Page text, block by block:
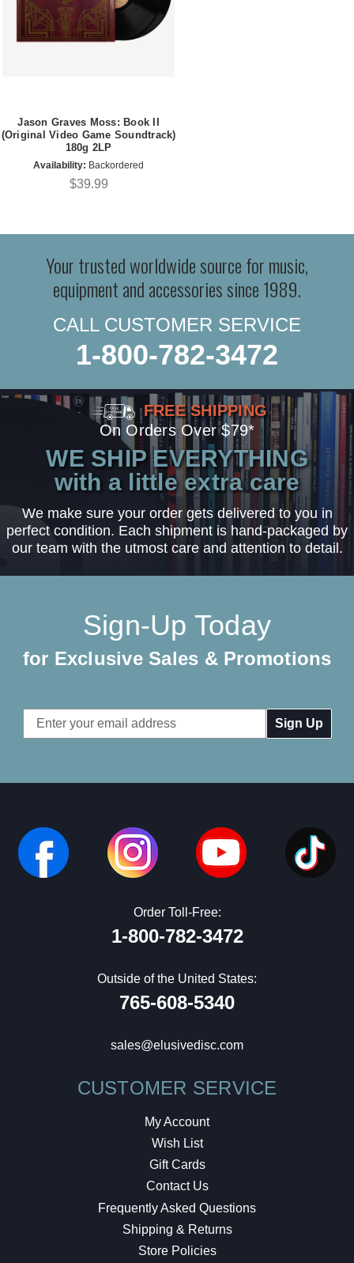
Jason Graves Moss: Book II
(Original Video Game Soundtrack)
180g 2LP
Availability: Backordered
$39.99
Your trusted worldwide source for music,
equipment and accessories since 1989.
CALL CUSTOMER SERVICE
1-800-782-3472
FREE SHIPPING
On Orders Over $79*
WE SHIP EVERYTHING
with a little extra care
We make sure your order gets delivered to you in
perfect condition. Each shipment is hand-packaged by
our team with the utmost care and attention to detail.
Sign-Up Today
for Exclusive Sales & Promotions
Email
Address
Order Toll-Free:
1-800-782-3472
Outside of the United States:
765-608-5340
sales@elusivedisc.com
CUSTOMER SERVICE
My Account
Wish List
Gift Cards
Contact Us
Frequently Asked Questions
Shipping & Returns
Store Policies